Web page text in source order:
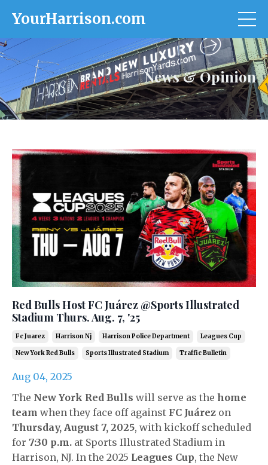
YourHarrison.com
News & Opinion
Red Bulls Host FC Juárez @Sports Illustrated
Stadium Thurs. Aug. 7, '25
Fc Juarez Harrison Nj Harrison Police Department Leagues Cup
New York Red Bulls Sports Illustrated Stadium Traffic Bulletin
Aug 04, 2025
The New York Red Bulls will serve as the home
team when they face off against FC Juárez on
Thursday, August 7, 2025, with kickoff scheduled
for 7:30 p.m. at Sports Illustrated Stadium in
Harrison, NJ. In the 2025 Leagues Cup, the New